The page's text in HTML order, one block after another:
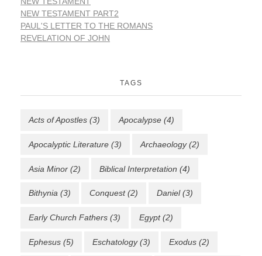
NEW TESTAMENT PART2
PAUL'S LETTER TO THE ROMANS
REVELATION OF JOHN
TAGS
Acts of Apostles (3) Apocalypse (4)
Apocalyptic Literature (3) Archaeology(2)
Asia Minor (2) Biblical Interpretation (4)
Bithynia (3) Conquest(2) Daniel(3)
Early Church Fathers (3) Egypt(2)
Ephesus (5) Eschatology(3) Exodus (2)